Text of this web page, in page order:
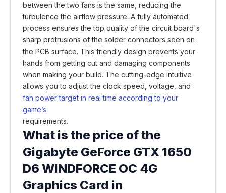
between the two fans is the same, reducing the
turbulence the airflow pressure. A fully automated
process ensures the top quality of the circuit board's
sharp protrusions of the solder connectors seen on
the PCB surface. This friendly design prevents your
hands from getting cut and damaging components
when making your build. The cutting-edge intuitive
allows you to adjust the clock speed, voltage, and
fan power target in real time according to your
game’s
requirements.
What is the price of the
Gigabyte GeForce GTX 1650
D6 WINDFORCE OC 4G
Graphics Card in